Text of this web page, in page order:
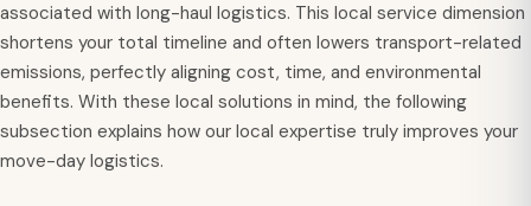
associated with long-haul logistics. This local service dimension
shortens your total timeline and often lowers transport-related
emissions, perfectly aligning cost, time, and environmental
benefits. With these local solutions in mind, the following
subsection explains how our local expertise truly improves your
move-day logistics.